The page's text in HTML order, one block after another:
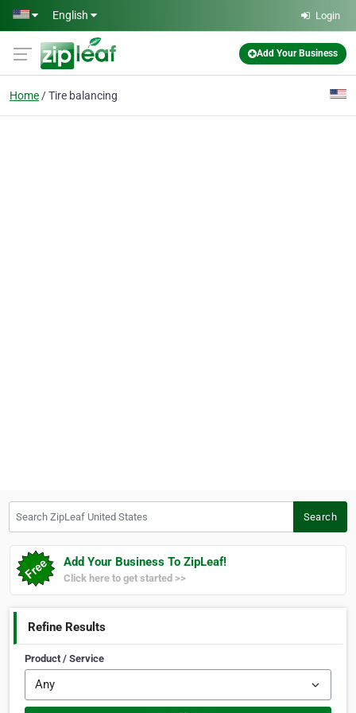
Skip to main content
English Login
Add Your Business
Home Tire balancing
Search
Add Your Business To ZipLeaf!
Click here to get started >>
Refine Results
Product / Service